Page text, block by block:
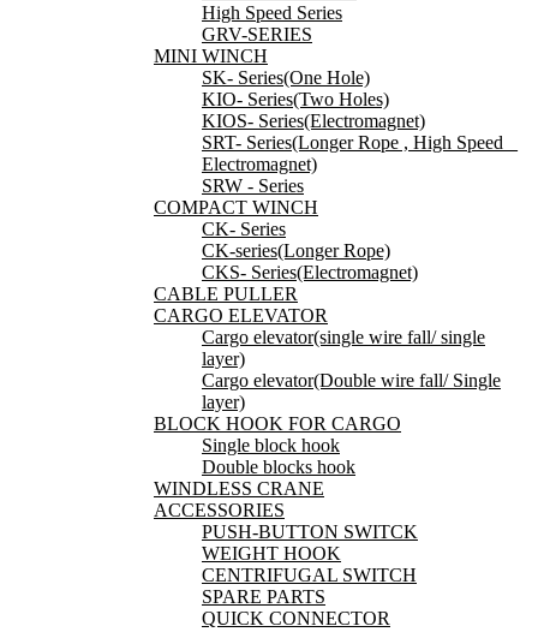
High Speed Series
GRV-SERIES
MINI WINCH
SK- Series(One Hole)
KIO- Series(Two Holes)
KIOS- Series(Electromagnet)
SRT- Series(Longer Rope , High Speed _
Electromagnet)
SRW - Series
COMPACT WINCH
CK- Series
CK-series(Longer Rope)
CKS- Series(Electromagnet)
CABLE PULLER
CARGO ELEVATOR
Cargo elevator(single wire fall/ single
layer)
Cargo elevator(Double wire fall/ Single
layer)
BLOCK HOOK FOR CARGO
Single block hook
Double blocks hook
WINDLESS CRANE
ACCESSORIES
PUSH-BUTTON SWITCK
WEIGHT HOOK
CENTRIFUGAL SWITCH
SPARE PARTS
QUICK CONNECTOR